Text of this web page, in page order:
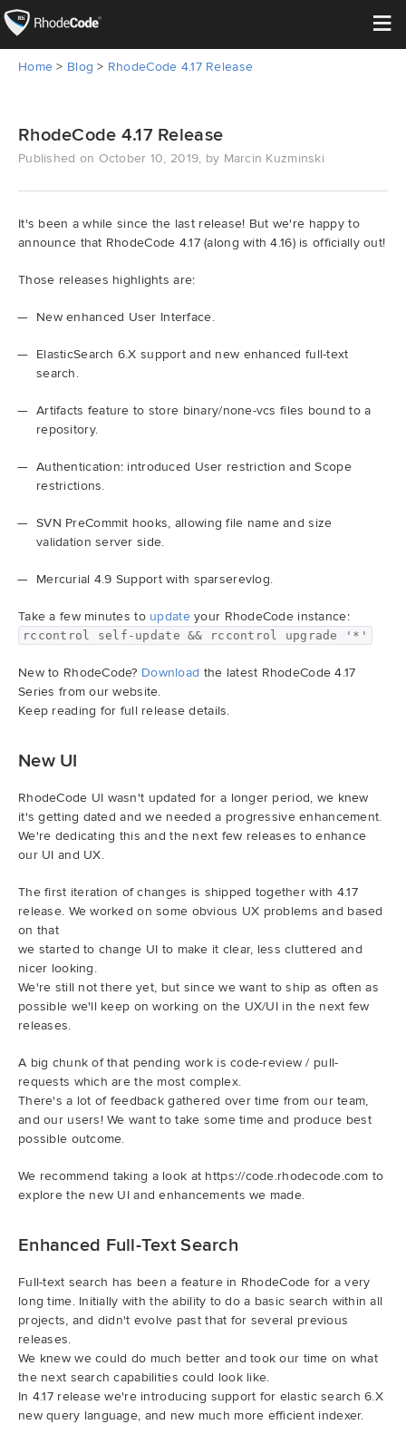
≡
Open Source
Features
Log In
Home > Blog > RhodeCode 4.17 Release
RhodeCode 4.17 Release
Published on October 10, 2019, by Marcin Kuzminski
It's been a while since the last release! But we're happy to
announce that RhodeCode 4.17 (along with 4.16) is officially out!
Those releases highlights are:
New enhanced User Interface.
ElasticSearch 6.X support and new enhanced full-text
search.
Artifacts feature to store binary/none-vcs files bound to a
repository.
Authentication: introduced User restriction and Scope
restrictions.
SVN PreCommit hooks, allowing file name and size
validation server side.
Mercurial 4.9 Support with sparserevlog.
Take a few minutes to updateyour RhodeCode instance:
rccontrol self-update && rccontrol upgrade '*'
New to RhodeCode? Download the latest RhodeCode 4.17
Series from our website.
Keep reading for full release details.
New UI
RhodeCode UI wasn't updated for a longer period, we knew
it's getting dated and we needed a progressive enhancement.
We're dedicating this and the next few releases to enhance
our UI and UX.
The first iteration of changes is shipped together with 4.17
release. We worked on some obvious UX problems and based
on that
we started to change UI to make it clear, less cluttered and
nicer looking.
We're still not there yet, but since we want to ship as often as
possible we'll keep on working on the UX/UI in the next few
releases.
A big chunk of that pending work is code-review / pull-
requests which are the most complex.
There's a lot of feedback gathered over time from our team,
and our users! We want to take some time and produce best
possible outcome.
We recommend taking a look at https://code.rhodecode.com to
explore the new UI and enhancements we made.
Enhanced Full-Text Search
Full-text search has been a feature in RhodeCode for a very
long time. Initially with the ability to do a basic search within all
projects, and didn't evolve past that for several previous
releases.
We knew we could do much better and took our time on what
the next search capabilities could look like.
In 4.17 release we're introducing support for elastic search 6.X
new query language, and new much more efficient indexer.